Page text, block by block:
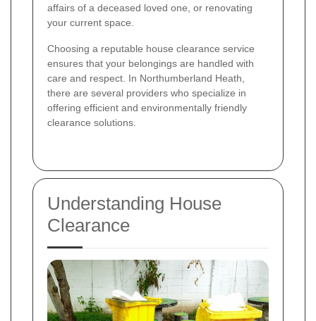
affairs of a deceased loved one, or renovating
your current space.
Choosing a reputable house clearance service
ensures that your belongings are handled with
care and respect. In Northumberland Heath,
there are several providers who specialize in
offering efficient and environmentally friendly
clearance solutions.
Understanding House
Clearance